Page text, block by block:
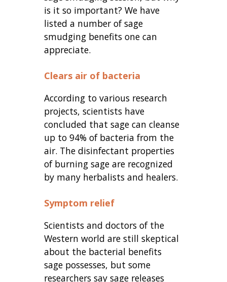
is it so important? We have
listed a number of sage
smudging benefits one can
appreciate.
Clears air of bacteria
According to various research
projects, scientists have
concluded that sage can cleanse
up to 94% of bacteria from the
air. The disinfectant properties
of burning sage are recognized
by many herbalists and healers.
Symptom relief
Scientists and doctors of the
Western world are still skeptical
about the bacterial benefits
sage possesses, but some
researchers say sage releases